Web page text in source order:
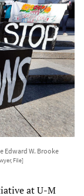
Edward W. Brooke
File]
at U-M